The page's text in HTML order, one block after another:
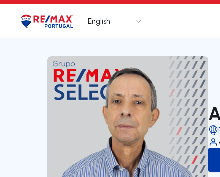
Logo Go to homepage
English